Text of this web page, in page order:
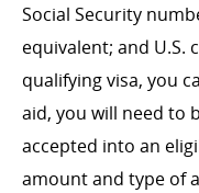
Social Security
equivalent; and U.S.
qualifying visa, you
aid, you will need to
accepted into an
amount and type of